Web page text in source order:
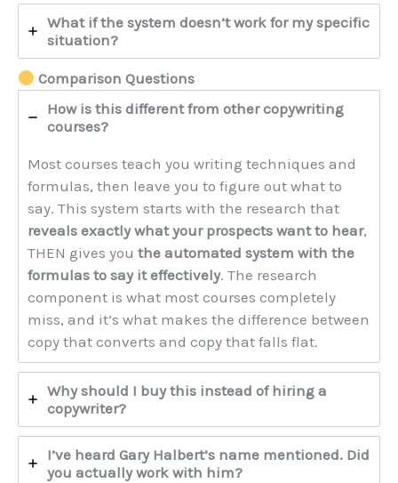
What if the system doesn’t work for my specific
situation?
Comparison Questions
How is this different from other copywriting
courses?
Most courses teach you writing techniques and
formulas, then leave you to figure out what to
say. This system starts with the research that
reveals exactly what your prospects want to hear,
THEN gives you the automated system with the
formulas to say it effectively. The research
component is what most courses completely
miss, and it’s what makes the difference between
copy that converts and copy that falls flat.
Why should I buy this instead of hiring a
copywriter?
I’ve heard Gary Halbert’s name mentioned. Did
you actually work with him?